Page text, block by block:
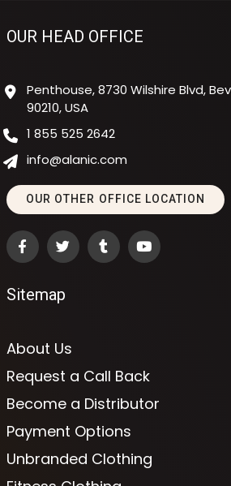
OUR HEAD OFFICE
Penthouse, 8730 Wilshire Blvd,
90210, USA
1 855 525 2642
info@alanic.com
OUR OTHER OFFICE LOCATION
Sitemap
About Us
Request a Call Back
Become a Distributor
Payment Options
Unbranded Clothing